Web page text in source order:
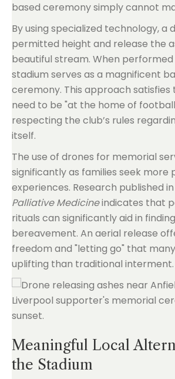
based ceremony simply cannot
By using specialized technology, a
permitted height and release the
beautiful stream. When
stadium serves as a magnificent
ceremony. This approach satisfies
need to be "at the home of
respecting the club’s rules
itself.
The use of drones for memorial
significantly as families seek more
experiences. Research published
Palliative Medicineindicates that
rituals can significantly aid in
bereavement. An aerial release
freedom and "letting go" that
uplifting than traditional interment.
Meaningful Local
the Stadium